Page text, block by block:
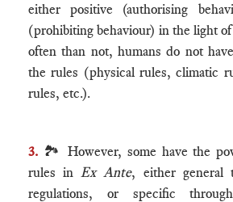
either positive (authorising
(prohibiting behaviour) in the light
often than not, humans do not
the rules (physical rules, climatic
rules, etc.).
3. 🏞 However, some have the
rules inEx Ante, either general
regulations, or specific